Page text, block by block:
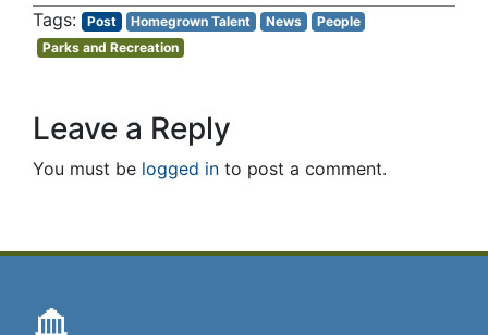
Post Homegrown Talent News
People
Parks and Recreation
Leave a Reply
You must be logged in to post a comment.